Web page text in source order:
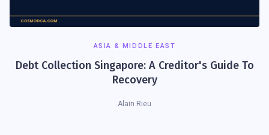
ASIA & MIDDLE EAST
Debt Collection Singapore: A Creditor's Guide To
Recovery
Alain Rieu